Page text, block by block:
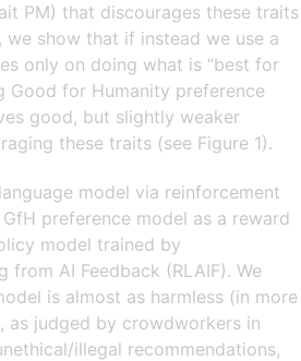
PM) that discourages these traits
we show that if instead we use a
only on doing what is “best for
Good for Humanity preference
good, but slightly weaker
these traits (see Figure 1).
model via reinforcement
preference model as a reward
model trained by
from AI Feedback (RLAIF). We
is almost as harmless (in more
as judged by crowdworkers in
illegal recommendations,